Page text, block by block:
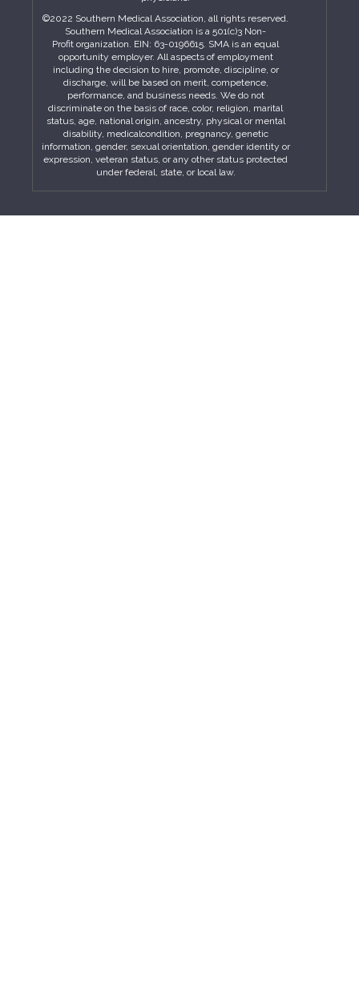
©2022 Southern Medical Association, all rights reserved.
Southern Medical Association is a 501(c)3 Non-
Profit organization. EIN: 63-0196615. SMA is an equal
opportunity employer. All aspects of employment
including the decision to hire, promote, discipline, or
discharge, will be based on merit, competence,
performance, and business needs. We do not
discriminate on the basis of race, color, religion, marital
status, age, national origin, ancestry, physical or mental
disability, medicalcondition, pregnancy, genetic
information, gender, sexual orientation, gender identity or
expression, veteran status, or any other status protected
under federal, state, or local law.